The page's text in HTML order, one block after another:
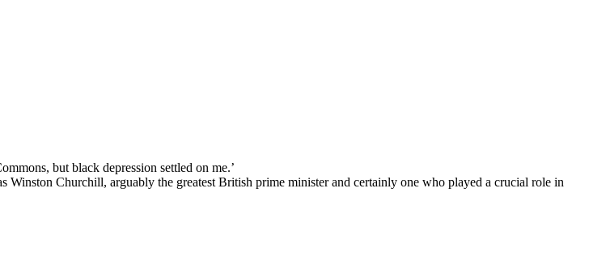
but black depression settled on me.’
Churchill, arguably the greatest British prime minister and certainly one who played a crucial role in